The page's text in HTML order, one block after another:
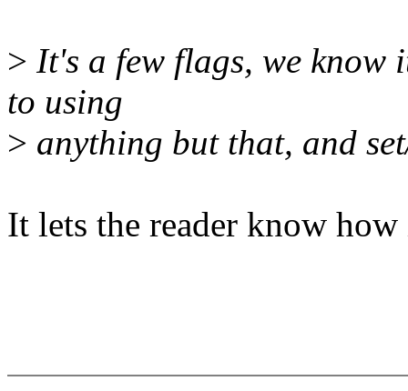
> It's a few flags, we know
to using
> anything but that, and
It lets the reader know how